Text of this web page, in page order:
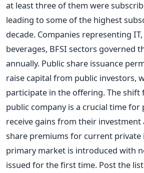
at least three of them were
leading to some of the highest
decade. Companies representing
beverages, BFSI sectors governed
annually. Public share issuance
raise capital from public investors,
participate in the offering. The shift
public company is a crucial time
receive gains from their investment
share premiums for current private
primary market is introduced with
issued for the first time. Post the